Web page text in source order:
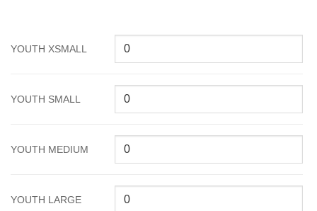
YOUTH XSMALL
YOUTH SMALL
YOUTH MEDIUM
YOUTH LARGE